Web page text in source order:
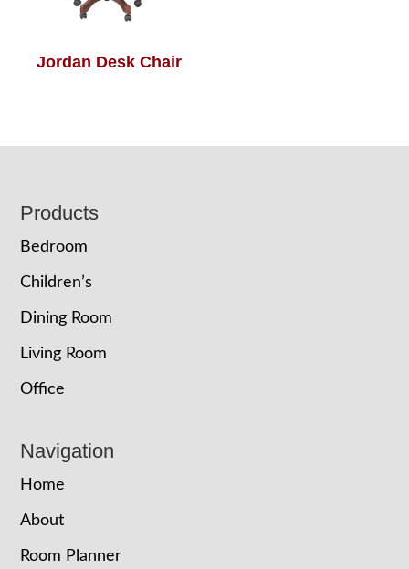
Jordan Desk Chair
Footer
Products
Bedroom
Children’s
Dining Room
Living Room
Office
Navigation
Home
About
Room Planner